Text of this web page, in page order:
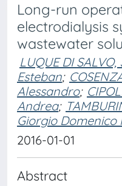
Long-run
electrodialysis
wastewater
LUQUE DI
Esteban;
Alessandro;
Andrea;
Giorgio Domenico
2016-01-01
Abstract